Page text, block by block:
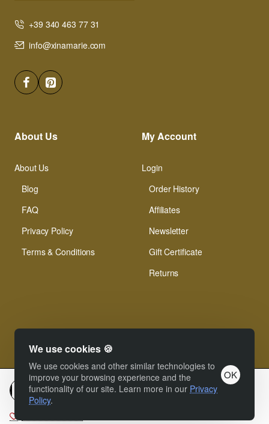
We use cookies 🍪
We use cookies and other similar technologies to
improve your browsing experience and the
functionality of our site. Learn more in our Privacy
Policy.
OK
Add to cart
+39 340 463 77 31
info@xinamarie.com
About Us
About Us
Blog
FAQ
Privacy Policy
Terms & Conditions
My Account
Login
Order History
Affiliates
Newsletter
Gift Certificate
Returns
© Xinamarie Mosaici 2019 All Right Reserved.